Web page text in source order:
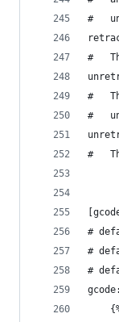
#
#
#
#
#
#
#
#
gcode: